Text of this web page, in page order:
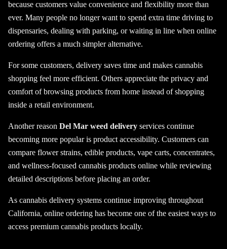
because customers value convenience and flexibility more than
ever. Many people no longer want to spend extra time driving to
dispensaries, dealing with parking, or waiting in line when online
ordering offers a much simpler alternative.
For some customers, delivery saves time and makes cannabis
shopping feel more efficient. Others appreciate the privacy and
comfort of browsing products from home instead of shopping
inside a retail environment.
Another reason Del Mar weed delivery services continue
becoming more popular is product accessibility. Customers can
compare flower strains, edible products, vape carts, concentrates,
and wellness-focused cannabis products online while reviewing
detailed descriptions before placing an order.
As cannabis delivery systems continue improving throughout
California, online ordering has become one of the easiest ways to
access premium cannabis products locally.